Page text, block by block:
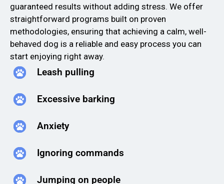
guaranteed results without adding stress. We offer
straightforward programs built on proven
methodologies, ensuring that achieving a calm, well-
behaved dog is a reliable and easy process you can
start enjoying right away.
Leash pulling
Excessive barking
Anxiety
Ignoring commands
Jumping on people